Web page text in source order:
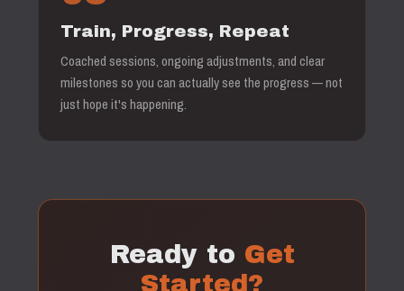
Train, Progress, Repeat
Coached sessions, ongoing adjustments, and clear
milestones so you can actually see the progress — not
just hope it's happening.
Ready to Get
Started?